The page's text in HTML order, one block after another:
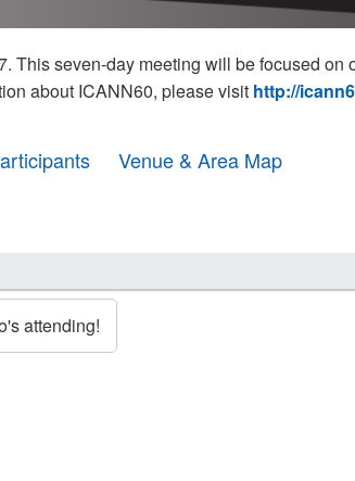
seven-day meeting will be focused
about ICANN60, please visit http://
Venue & Area Map
attending!